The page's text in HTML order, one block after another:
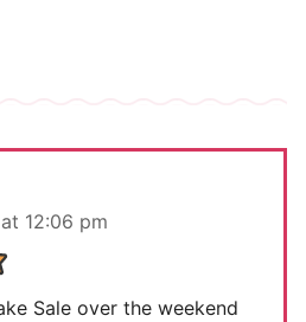
12:06 pm
Sale over the weekend